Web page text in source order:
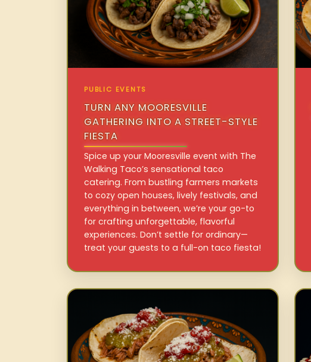
PUBLIC EVENTS
TURN ANY MOORESVILLE
GATHERING INTO A STREET-STYLE
FIESTA
Spice up your Mooresville event with The
Walking Taco’s sensational taco
catering. From bustling farmers markets
to cozy open houses, lively festivals, and
everything in between, we’re your go-to
for crafting unforgettable, flavorful
experiences. Don’t settle for ordinary—
treat your guests to a full-on taco fiesta!